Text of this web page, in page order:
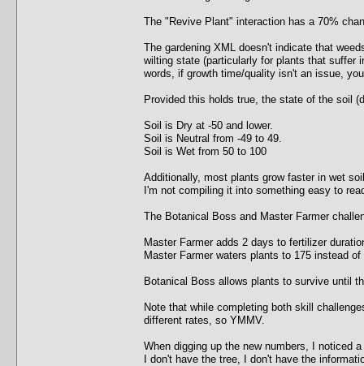
The "Revive Plant" interaction has a 70%
The gardening XML doesn't indicate that
wilting state (particularly for plants that
words, if growth time/quality isn't an issue,
Provided this holds true, the state of the soil
Soil is Dry at -50 and lower.
Soil is Neutral from -49 to 49.
Soil is Wet from 50 to 100
Additionally, most plants grow faster in wet
I'm not compiling it into something easy to
The Botanical Boss and Master Farmer
Master Farmer adds 2 days to fertilizer
Master Farmer waters plants to 175 instead
Botanical Boss allows plants to survive until
Note that while completing both skill
different rates, so YMMV.
When digging up the new numbers, I noticed
I don't have the tree, I don't have the